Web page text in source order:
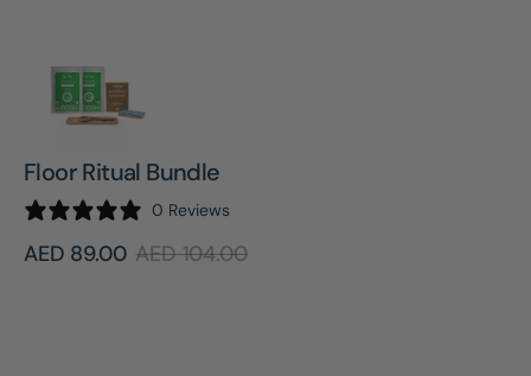
Floor Ritual Bundle
0 Reviews
Sale
AED 89.00
Regular
AED 104.00